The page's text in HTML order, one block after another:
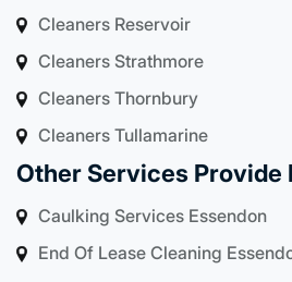
Cleaners Reservoir
Cleaners Strathmore
Cleaners Thornbury
Cleaners Tullamarine
Other Services Provide
Caulking Services Essendon
End Of Lease Cleaning